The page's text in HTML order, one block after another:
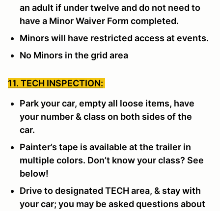
an adult if under twelve and do not need to
have a Minor Waiver Form completed.
Minors will have restricted access at events.
No Minors in the grid area
11. TECH INSPECTION:
Park your car, empty all loose items, have
your number & class on both sides of the
car.
Painter’s tape is available at the trailer in
multiple colors. Don’t know your class? See
below!
Drive to designated TECH area, & stay with
your car; you may be asked questions about